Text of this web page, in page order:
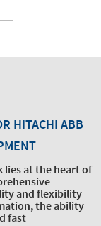
HITACHI ABB
lies at the heart of
and flexibility
the ability
fast